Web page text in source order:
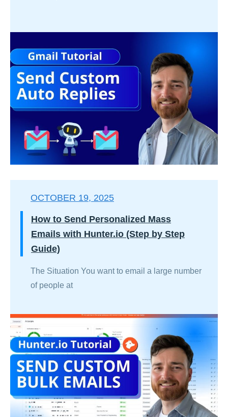
OCTOBER 19, 2025
How to Send Personalized Mass
Emails with Hunter.io (Step by Step
Guide)
The Situation You want to email a large number
of people at